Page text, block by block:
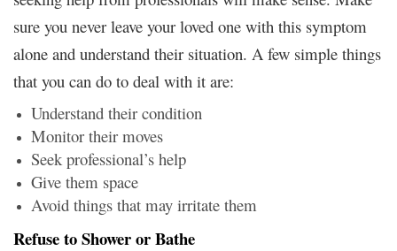
sure you never leave your loved one with this symptom
alone and understand their situation. A few simple things
that you can do to deal with it are:
Understand their condition
Monitor their moves
Seek professional’s help
Give them space
Avoid things that may irritate them
Refuse to Shower or Bathe